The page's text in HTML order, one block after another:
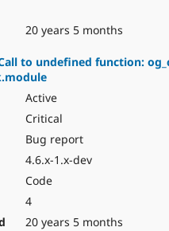
20 years 5 months
to undefined function:
Active
Critical
Bug report
4.6.x-1.x-dev
Code
4
20 years 5 months